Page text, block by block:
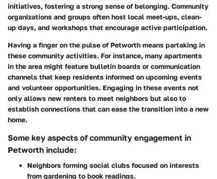
initiatives, fostering a strong sense of belonging. Community
organizations and groups often host local meet-ups, clean-
up days, and workshops that encourage active participation.
Having a finger on the pulse of Petworth means partaking in
these community activities. For instance, many apartments
in the area might feature bulletin boards or communication
channels that keep residents informed on upcoming events
and volunteer opportunities. Engaging in these events not
only allows new renters to meet neighbors but also to
establish connections that can ease the transition into a new
home.
Some key aspects of community engagement in
Petworth include:
Neighbors forming social clubs focused on interests
from gardening to book readings.